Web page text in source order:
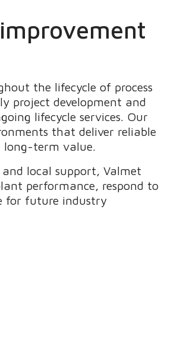
the lifecycle of process
project development and
lifecycle services. Our
that deliver reliable
long-term value.
local support, Valmet
performance, respond to
for future industry